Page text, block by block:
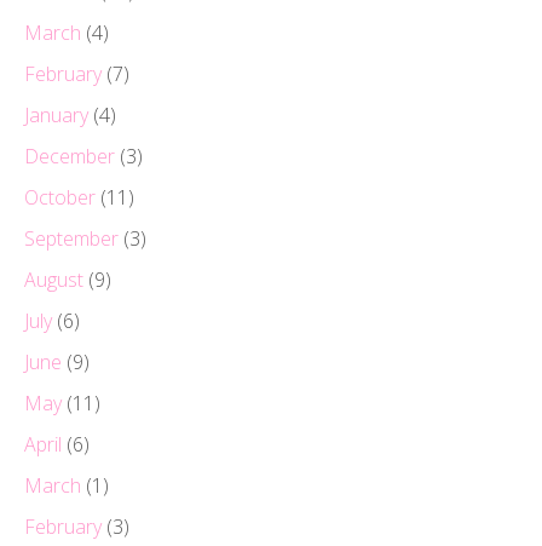
March (4)
February (7)
January (4)
December (3)
October (11)
September (3)
August (9)
July (6)
June (9)
May (11)
April (6)
March (1)
February (3)